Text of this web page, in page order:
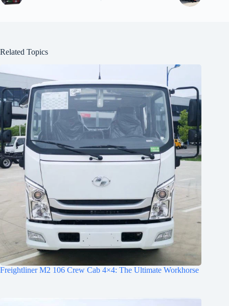
Related Topics
Freightliner M2 106 Crew Cab 4×4: The Ultimate Workhorse